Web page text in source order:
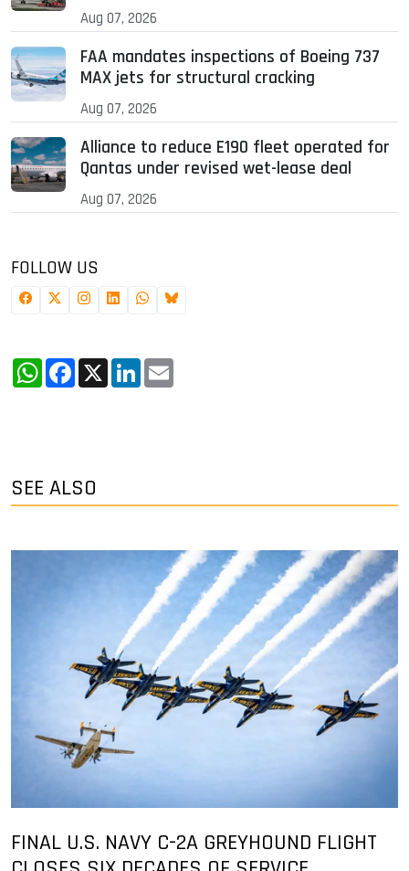
Aug 07, 2026
FAA mandates inspections of Boeing 737
MAX jets for structural cracking
Aug 07, 2026
Alliance to reduce E190 fleet operated for
Qantas under revised wet-lease deal
Aug 07, 2026
FOLLOW US
WhatsApp
Facebook
X LinkedIn
SEE ALSO
FINAL U.S. NAVY C-2A GREYHOUND FLIGHT